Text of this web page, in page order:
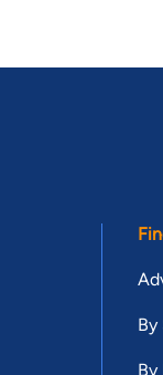
By
By